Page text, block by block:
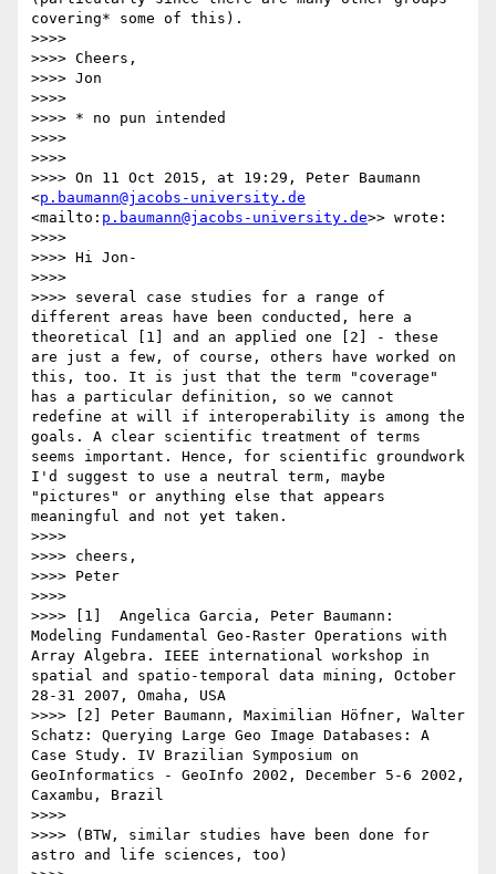
covering* some of this).
>>>>
>>>> Cheers,
>>>> Jon
>>>>
>>>> * no pun intended
>>>>
>>>>
>>>> On 11 Oct 2015, at 19:29, Peter Baumann
<p.baumann@jacobs-university.de
<mailto: p.baumann@jacobs-university.de>> wrote:
>>>>
>>>> Hi Jon-
>>>>
>>>> several case studies for a range of
different areas have been conducted, here a
theoretical [1] and an applied one [2] - these
are just a few, of course, others have worked on
this, too. It is just that the term "coverage"
has a particular definition, so we cannot
redefine at will if interoperability is among the
goals. A clear scientific treatment of terms
seems important. Hence, for scientific groundwork
I'd suggest to use a neutral term, maybe
"pictures" or anything else that appears
meaningful and not yet taken.
>>>>
>>>> cheers,
>>>> Peter
>>>>
>>>> [1]  Angelica Garcia, Peter Baumann:
Modeling Fundamental Geo-Raster Operations with
Array Algebra. IEEE international workshop in
spatial and spatio-temporal data mining, October
28-31 2007, Omaha, USA
>>>> [2] Peter Baumann, Maximilian Höfner, Walter
Schatz: Querying Large Geo Image Databases: A
Case Study. IV Brazilian Symposium on
GeoInformatics - GeoInfo 2002, December 5-6 2002,
Caxambu, Brazil
>>>>
>>>> (BTW, similar studies have been done for
astro and life sciences, too)